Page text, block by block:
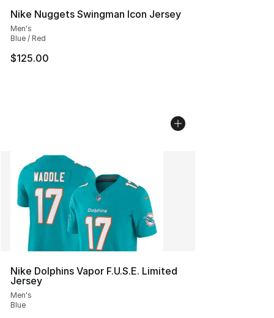
Nike Nuggets Swingman Icon Jersey
Men's
Blue / Red
$125.00
Nike Dolphins Vapor F.U.S.E. Limited
Jersey
Men's
Blue